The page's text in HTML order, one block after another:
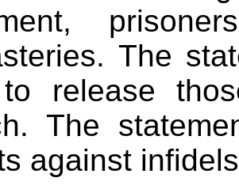
The
release
The
against